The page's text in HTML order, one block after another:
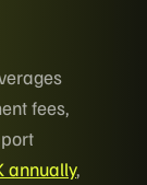
fees,
annually,